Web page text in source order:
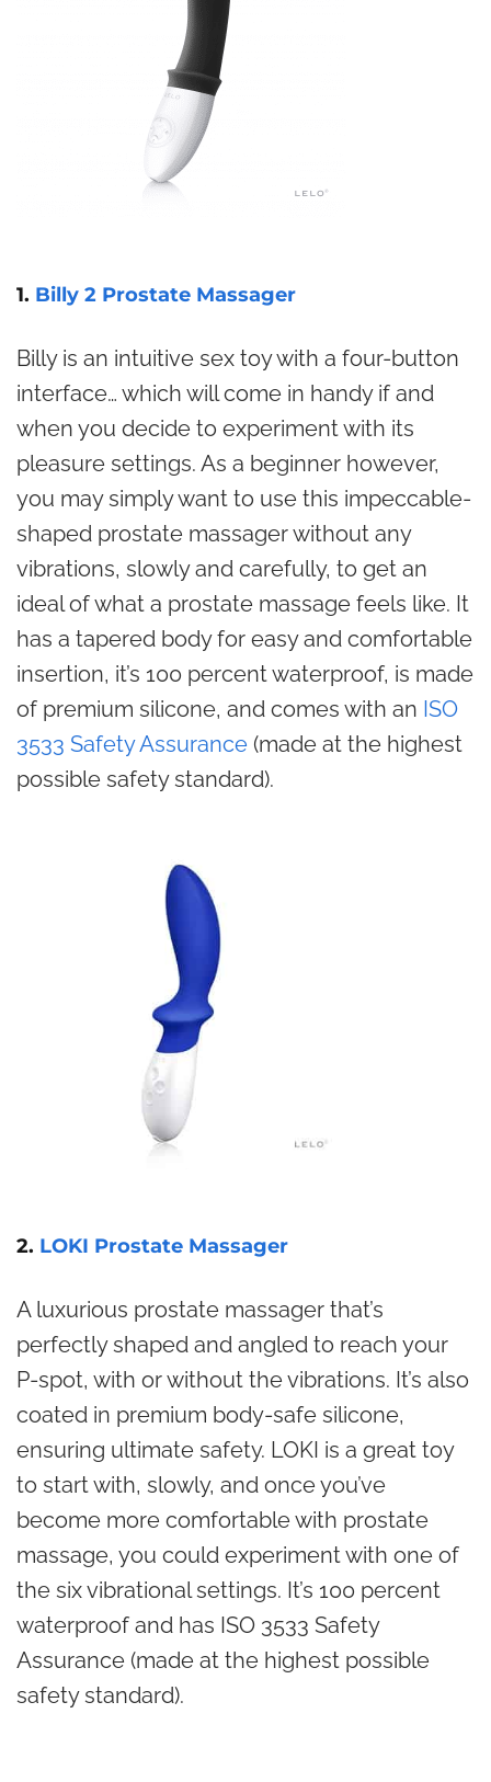
1. Billy 2 Prostate Massager
Billy is an intuitive sex toy with a four-button
interface… which will come in handy if and
when you decide to experiment with its
pleasure settings. As a beginner however,
you may simply want to use this impeccable-
shaped prostate massager without any
vibrations, slowly and carefully, to get an
ideal of what a prostate massage feels like. It
has a tapered body for easy and comfortable
insertion, it’s 100 percent waterproof, is made
of premium silicone, and comes with an ISO
3533 Safety Assurance (made at the highest
possible safety standard).
2. LOKI Prostate Massager
A luxurious prostate massager that’s
perfectly shaped and angled to reach your
P-spot, with or without the vibrations. It’s also
coated in premium body-safe silicone,
ensuring ultimate safety. LOKI is a great toy
to start with, slowly, and once you’ve
become more comfortable with prostate
massage, you could experiment with one of
the six vibrational settings. It’s 100 percent
waterproof and has ISO 3533 Safety
Assurance (made at the highest possible
safety standard).